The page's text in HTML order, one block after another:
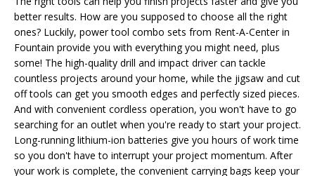
better results. How are you supposed to choose all the right
ones? Luckily, power tool combo sets from Rent-A-Center in
Fountain provide you with everything you might need, plus
some! The high-quality drill and impact driver can tackle
countless projects around your home, while the jigsaw and cut
off tools can get you smooth edges and perfectly sized pieces.
And with convenient cordless operation, you won't have to go
searching for an outlet when you're ready to start your project.
Long-running lithium-ion batteries give you hours of work time
so you don't have to interrupt your project momentum. After
your work is complete, the convenient carrying bags keep your